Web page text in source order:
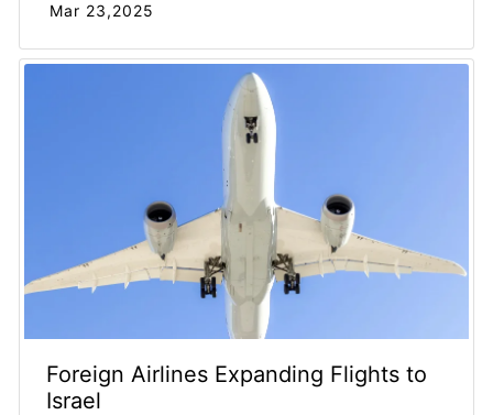
Mar 23,2025
Foreign Airlines Expanding Flights to
Israel